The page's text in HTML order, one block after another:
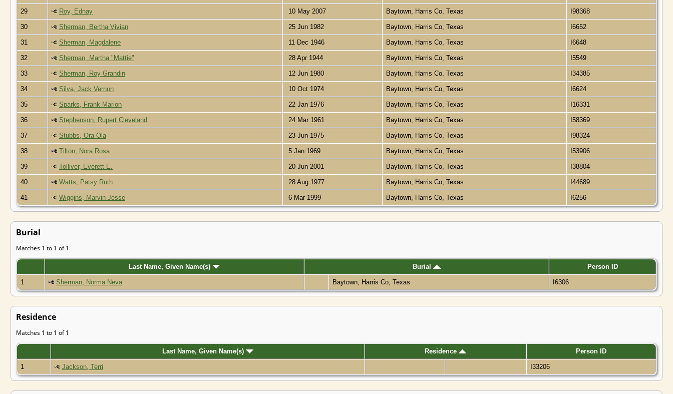
29 Roy, Ednay 10 May 2007 Baytown, Harris Co, Texas I98368
30 Sherman, Bertha Vivian 25 Jun 1982 Baytown, Harris Co, Texas I6652
31 Sherman, Magdalene 11 Dec 1946 Baytown, Harris Co, Texas I6648
32 Sherman, Martha "Mattie" 28 Apr 1944 Baytown, Harris Co, Texas I5549
33 Sherman, Roy Grandin 12 Jun 1980 Baytown, Harris Co, Texas I34385
34 Silva, Jack Vernon 10 Oct 1974 Baytown, Harris Co, Texas I6624
35 Sparks, Frank Marion 22 Jan 1976 Baytown, Harris Co, Texas I16331
36 Stephenson, Rupert Cleveland 24 Mar 1961 Baytown, Harris Co, Texas I58369
37 Stubbs, Ora Ola 23 Jun 1975 Baytown, Harris Co, Texas I98324
38 Tilton, Nora Rosa 5 Jan 1969 Baytown, Harris Co, Texas I53906
39 Tolliver, Everett E. 20 Jun 2001 Baytown, Harris Co, Texas I38804
40 Watts, Patsy Ruth 28 Aug 1977 Baytown, Harris Co, Texas I44689
41 Wiggins, Marvin Jesse 6 Mar 1999 Baytown, Harris Co, Texas I6256
Burial
Matches 1 to 1 of 1
Last Name, Given Name(s) Burial Person ID
1 Sherman, Norma Neva Baytown, Harris Co, Texas I6306
Residence
Matches 1 to 1 of 1
Last Name, Given Name(s) Residence Person ID
1 Jackson, Terri I33206